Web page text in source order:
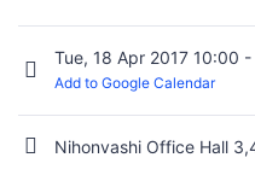
Tue, 18 Apr 2017 10:00
Add to Google Calendar
Nihonvashi Office Hall